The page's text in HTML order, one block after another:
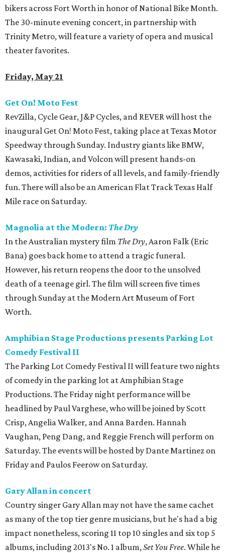
bikers across Fort Worth in honor of National Bike Month.
The 30-minute evening concert, in partnership with
Trinity Metro, will feature a variety of opera and musical
theater favorites.
Friday, May 21
Get On! Moto Fest
RevZilla, Cycle Gear, J&P Cycles, and REVER will host the
inaugural Get On! Moto Fest, taking place at Texas Motor
Speedway through Sunday. Industry giants like BMW,
Kawasaki, Indian, and Volcon will present hands-on
demos, activities for riders of all levels, and family-friendly
fun. There will also be an American Flat Track Texas Half
Mile race on Saturday.
Magnolia at the Modern: The Dry
In the Australian mystery film The Dry, Aaron Falk (Eric
Bana) goes back home to attend a tragic funeral.
However, his return reopens the door to the unsolved
death of a teenage girl. The film will screen five times
through Sunday at the Modern Art Museum of Fort
Worth.
Amphibian Stage Productions presents Parking Lot
Comedy Festival II
The Parking Lot Comedy Festival II will feature two nights
of comedy in the parking lot at Amphibian Stage
Productions. The Friday night performance will be
headlined by Paul Varghese, who will be joined by Scott
Crisp, Angelia Walker, and Anna Barden. Hannah
Vaughan, Peng Dang, and Reggie French will perform on
Saturday. The events will be hosted by Dante Martinez on
Friday and Paulos Feerow on Saturday.
Gary Allan in concert
Country singer Gary Allan may not have the same cachet
as many of the top tier genre musicians, but he's had a big
impact nonetheless, scoring 11 top 10 singles and six top 5
albums, including 2013's No. 1 album,Set You Free. While he